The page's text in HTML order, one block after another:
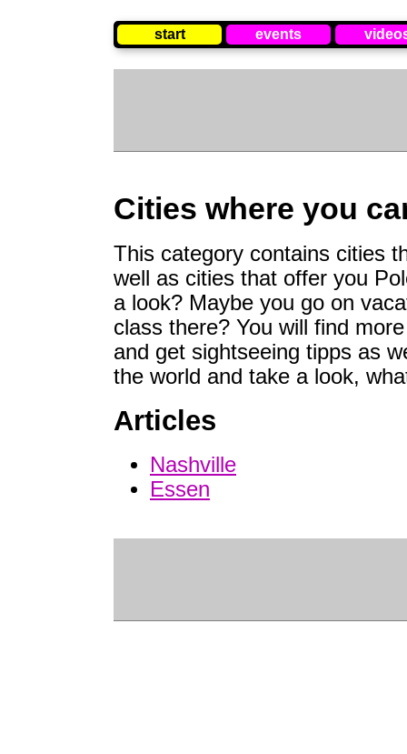
start events
Cities where you
This category contains cities
well as cities that offer you
a look? Maybe you go on
class there? You will find
and get sightseeing tipps as
the world and take a look,
Articles
Nashville
Essen